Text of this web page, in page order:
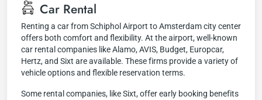
Car Rental
Renting a car from Schiphol Airport to Amsterdam city center
offers both comfort and flexibility. At the airport, well-known
car rental companies like Alamo, AVIS, Budget, Europcar,
Hertz, and Sixt are available. These firms provide a variety of
vehicle options and flexible reservation terms.
Some rental companies, like Sixt, offer early booking benefits